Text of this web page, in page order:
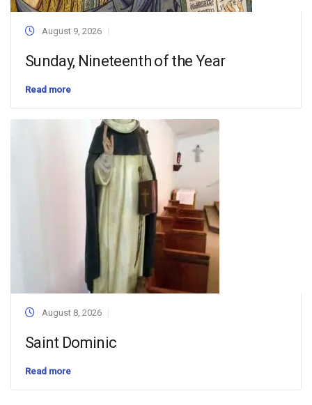
August 9, 2026
Sunday, Nineteenth of the Year
Read more
August 8, 2026
Saint Dominic
Read more